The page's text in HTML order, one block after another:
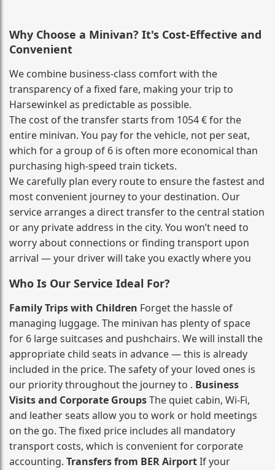
Why Choose a Minivan? It's Cost‑Effective and
Convenient
We combine business‑class comfort with the
transparency of a fixed fare, making your trip to
Harsewinkel as predictable as possible.
The cost of the transfer starts from 1054 € for the
entire minivan. You pay for the vehicle, not per seat,
which for a group of 6 is often more economical than
purchasing high‑speed train tickets.
We carefully plan every route to ensure the fastest and
most convenient journey to your destination. Our
service arranges a direct transfer to the central station
or any private address in the city. You won’t need to
worry about connections or finding transport upon
arrival — your driver will take you exactly where you
Who Is Our Service Ideal For?
Family Trips with Children Forget the hassle of
managing luggage. The minivan has plenty of space
for 6 large suitcases and pushchairs. We will install the
appropriate child seats in advance — this is already
included in the price. The safety of your loved ones is
our priority throughout the journey to . Business
Visits and Corporate GroupsThe quiet cabin, Wi‑Fi,
and leather seats allow you to work or hold meetings
on the go. The fixed price includes all mandatory
transport costs, which is convenient for corporate
accounting. Transfers from BER AirportIf your